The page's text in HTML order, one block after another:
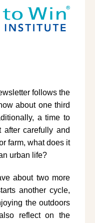
follows the
about one third
a time to
after carefully and
farm, what does it
urban life?
about two more
another cycle,
the outdoors
reflect on the